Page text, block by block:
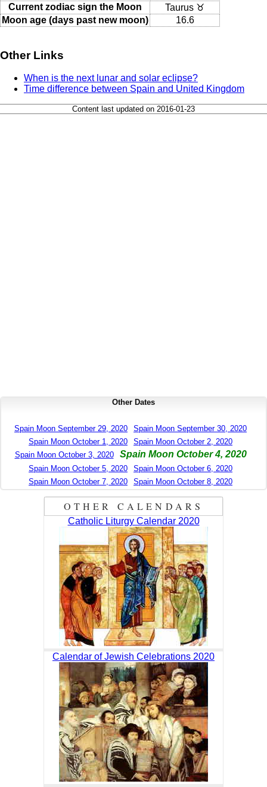
Current zodiac sign the Moon
Taurus ♉
Moon age (days past new moon)
16.6
Other Links
When is the next lunar and solar eclipse?
Time difference between Spain and United Kingdom
Content last updated on 2016-01-23
Other Dates
Spain Moon September 29, 2020
Spain Moon September 30, 2020
Spain Moon October 1, 2020
Spain Moon October 2, 2020
Spain Moon October 3, 2020
Spain Moon October 4, 2020
Spain Moon October 5, 2020
Spain Moon October 6, 2020
Spain Moon October 7, 2020
Spain Moon October 8, 2020
OTHER CALENDARS
Catholic Liturgy Calendar 2020
Calendar of Jewish Celebrations 2020